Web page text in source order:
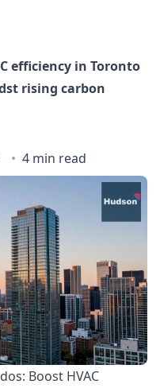
efficiency in Toronto
rising carbon
4 min read
Boost HVAC